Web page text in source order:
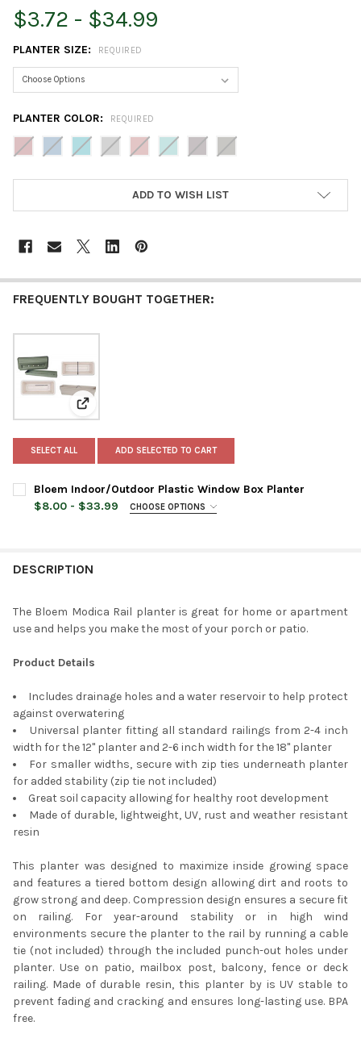
$3.72 - $34.99
PLANTER SIZE: REQUIRED
PLANTER COLOR: REQUIRED
ADD TO WISH LIST
FREQUENTLY BOUGHT TOGETHER:
View: Bloem Indoor/Outdoor Plastic Window Box
SELECT ALL ADD SELECTED TO CART
Bloem Indoor/Outdoor Plastic Window Box Planter
$8.00 - $33.99
CHOOSE OPTIONS
CURRENT
QUANTITY:
DESCRIPTION
The Bloem Modica Rail planter is great for home or apartment
use and helps you make the most of your porch or patio.
Product Details
Includes drainage holes and a water reservoir to help protect
against overwatering
Universal planter fitting all standard railings from 2-4 inch
width for the 12" planter and 2-6 inch width for the 18" planter
For smaller widths, secure with zip ties underneath planter
for added stability (zip tie not included)
Great soil capacity allowing for healthy root development
Made of durable, lightweight, UV, rust and weather resistant
resin
This planter was designed to maximize inside growing space
and features a tiered bottom design allowing dirt and roots to
grow strong and deep. Compression design ensures a secure fit
on railing. For year-around stability or in high wind
environments secure the planter to the rail by running a cable
tie (not included) through the included punch-out holes under
planter. Use on patio, mailbox post, balcony, fence or deck
railing. Made of durable resin, this planter by is UV stable to
prevent fading and cracking and ensures long-lasting use. BPA
free.